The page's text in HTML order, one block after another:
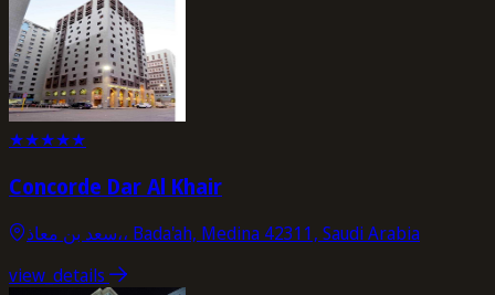
★★★★★
Concorde Dar Al Khair
سعد بن معاذ،، Bada'ah, Medina 42311, Saudi Arabia
view_details